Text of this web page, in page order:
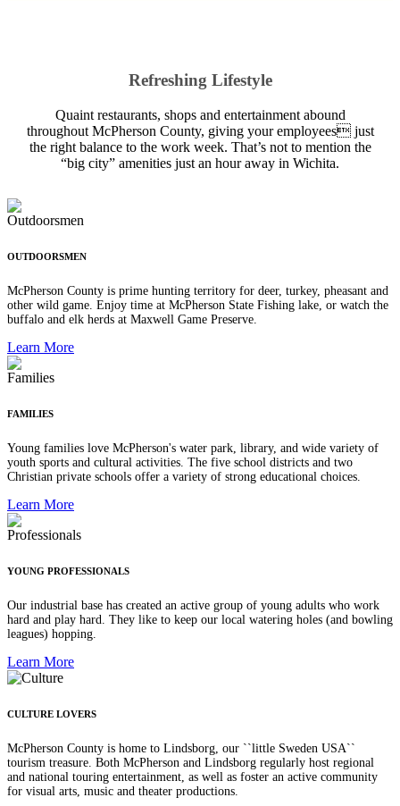
Refreshing Lifestyle
Quaint restaurants, shops and entertainment abound
throughout McPherson County, giving your employees just
the right balance to the work week. That’s not to mention the
“big city” amenities just an hour away in Wichita.
OUTDOORSMEN
McPherson County is prime hunting territory for deer, turkey, pheasant and
other wild game. Enjoy time at McPherson State Fishing lake, or watch the
buffalo and elk herds at Maxwell Game Preserve.
Learn More
FAMILIES
Young families love McPherson's water park, library, and wide variety of
youth sports and cultural activities. The five school districts and two
Christian private schools offer a variety of strong educational choices.
Learn More
YOUNG PROFESSIONALS
Our industrial base has created an active group of young adults who work
hard and play hard. They like to keep our local watering holes (and bowling
leagues) hopping.
Learn More
CULTURE LOVERS
McPherson County is home to Lindsborg, our ``little Sweden USA``
tourism treasure. Both McPherson and Lindsborg regularly host regional
and national touring entertainment, as well as foster an active community
for visual arts, music and theater productions.